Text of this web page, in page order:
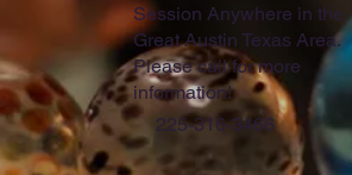
Session Anywhere in the
Great Austin Texas Area.
Please call for more
information!
225-316-3466